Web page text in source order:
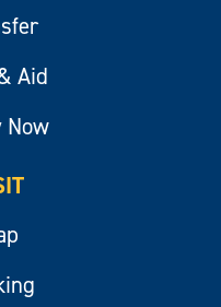
Aid
Now